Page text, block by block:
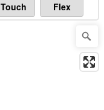
Touch Flex